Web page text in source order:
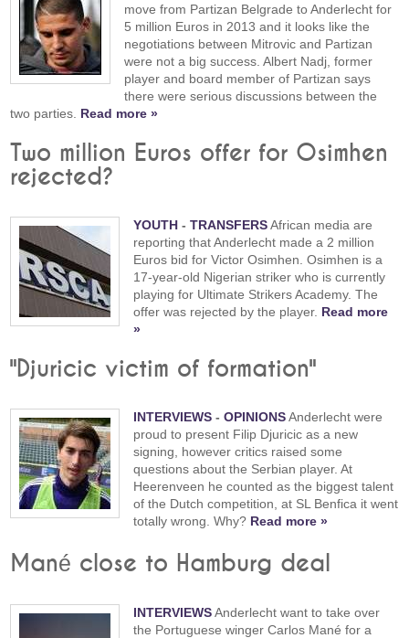
move from Partizan Belgrade to Anderlecht for
5 million Euros in 2013 and it looks like the
negotiations between Mitrovic and Partizan
were not a big success. Albert Nadj, former
player and board member of Partizan says
there were serious discussions between the
two parties. Read more »
Two million Euros offer for Osimhen
rejected?
YOUTH -TRANSFERSAfrican media are
reporting that Anderlecht made a 2 million
Euros bid for Victor Osimhen. Osimhen is a
17-year-old Nigerian striker who is currently
playing for Ultimate Strikers Academy. The
offer was rejected by the player. Read more
»
"Djuricic victim of formation"
INTERVIEWS -OPINIONSAnderlecht were
proud to present Filip Djuricic as a new
signing, however critics raised some
questions about the Serbian player. At
Heerenveen he counted as the biggest talent
of the Dutch competition, at SL Benfica it went
totally wrong. Why? Read more »
Mané close to Hamburg deal
INTERVIEWSAnderlecht want to take over
the Portuguese winger Carlos Mané for a